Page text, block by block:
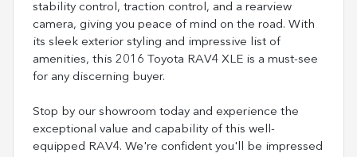
stability control, traction control, and a rearview
camera, giving you peace of mind on the road. With
its sleek exterior styling and impressive list of
amenities, this 2016 Toyota RAV4 XLE is a must-see
for any discerning buyer.
Stop by our showroom today and experience the
exceptional value and capability of this well-
equipped RAV4. We're confident you'll be impressed